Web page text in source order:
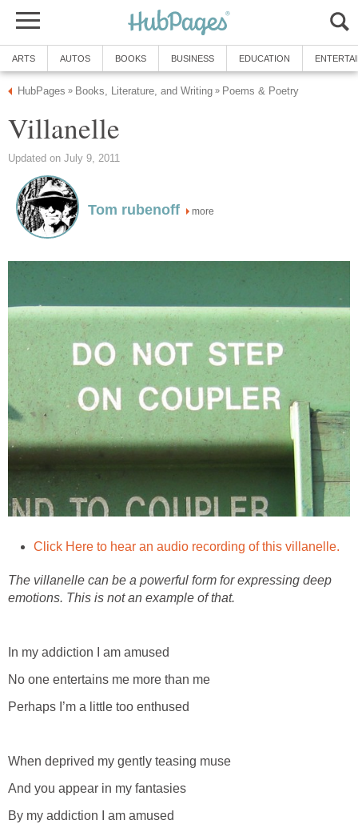
ARTS AUTOS BOOKS BUSINESS EDUCATION
HubPages » Books, Literature, and Writing » Poems & Poetry
Villanelle
Updated on July 9, 2011
Tom rubenoff more
Click Here to hear an audio recording of this villanelle.
The villanelle can be a powerful form for expressing deep
emotions. This is not an example of that.
In my addiction I am amused
No one entertains me more than me
Perhaps I’m a little too enthused
When deprived my gently teasing muse
And you appear in my fantasies
By my addiction I am amused